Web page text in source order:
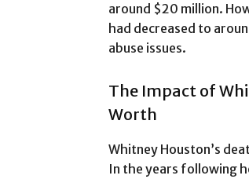
around $20 million.
had decreased to
abuse issues.
The Impact of
Worth
Whitney Houston’s
In the years following